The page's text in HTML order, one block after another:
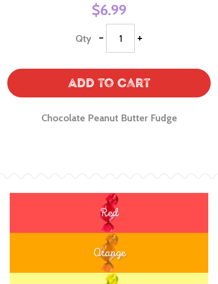
$6.99
Qty - +
Add to Cart
Chocolate Peanut Butter Fudge
Red
Orange